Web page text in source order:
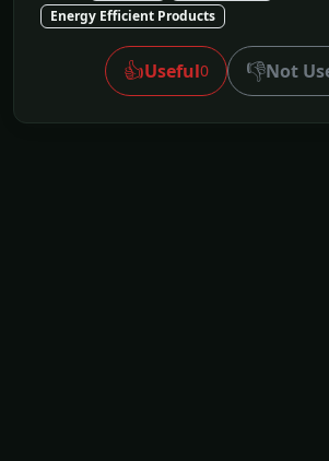
Energy Efficient Products
👍Useful0 👎Not